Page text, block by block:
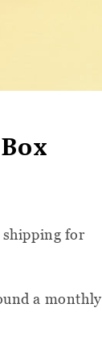
for
a monthly